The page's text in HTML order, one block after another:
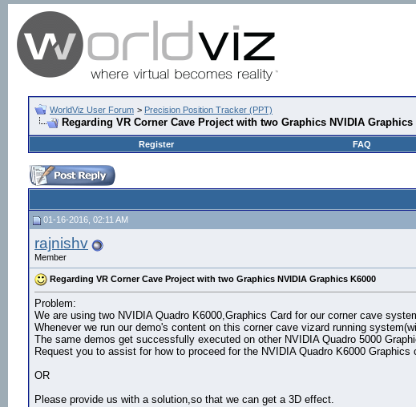
WorldViz User Forum > Precision Position Tracker (PPT)
Regarding VR Corner Cave Project with two Graphics NVIDIA Graphics
Register
FAQ
01-16-2016, 02:11 AM
rajnishv
Member
Regarding VR Corner Cave Project with two Graphics NVIDIA Graphics K6000
Problem:
We are using two NVIDIA Quadro K6000,Graphics Card for our corner cave
Whenever we run our demo's content on this corner cave vizard running
The same demos get successfully executed on other NVIDIA Quadro 5000
Request you to assist for how to proceed for the NVIDIA Quadro K6000
OR
Please provide us with a solution,so that we can get a 3D effect.